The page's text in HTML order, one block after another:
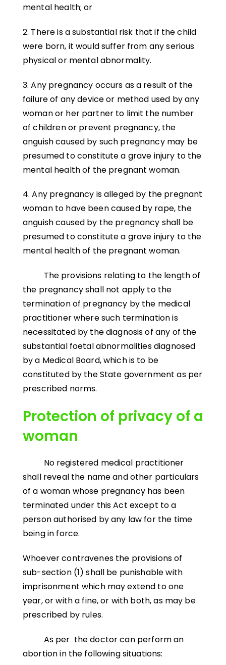
mental health; or
2. There is a substantial risk that if the child
were born, it would suffer from any serious
physical or mental abnormality.
3. Any pregnancy occurs as a result of the
failure of any device or method used by any
woman or her partner to limit the number
of children or prevent pregnancy, the
anguish caused by such pregnancy may be
presumed to constitute a grave injury to the
mental health of the pregnant woman.
4. Any pregnancy is alleged by the pregnant
woman to have been caused by rape, the
anguish caused by the pregnancy shall be
presumed to constitute a grave injury to the
mental health of the pregnant woman.
The provisions relating to the length of
the pregnancy shall not apply to the
termination of pregnancy by the medical
practitioner where such termination is
necessitated by the diagnosis of any of the
substantial foetal abnormalities diagnosed
by a Medical Board, which is to be
constituted by the State government as per
prescribed norms.
Protection of privacy of a
woman
No registered medical practitioner
shall reveal the name and other particulars
of a woman whose pregnancy has been
terminated under this Act except to a
person authorised by any law for the time
being in force.
Whoever contravenes the provisions of
sub-section (1) shall be punishable with
imprisonment which may extend to one
year, or with a fine, or with both, as may be
prescribed by rules.
As per the doctor can perform an
abortion in the following situations: